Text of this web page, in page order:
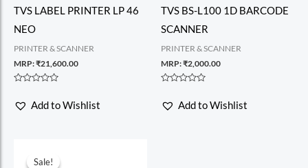
TVS LABEL PRINTER LP 46
NEO
PRINTER & SCANNER
MRP:₹21,600.00
out
Add to Wishlist
TVS BS-L100 1D BARCODE
SCANNER
PRINTER & SCANNER
MRP:₹2,000.00
out
Add to Wishlist
Sale!
Sale!